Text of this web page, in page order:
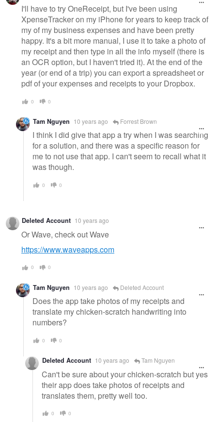
I'll have to try OneReceipt, but I've been using
XpenseTracker on my iPhone for years to keep track of
my of my business expenses and have been pretty
happy. It's a bit more manual, I use it to take a photo of
my receipt and then type in all the info myself (there is
an OCR option, but I haven't tried it). At the end of the
year (or end of a trip) you can export a spreadsheet or
pdf of your expenses and receipts to your Dropbox.
0 0
Tam Nguyen 10 years ago Forrest Brown
I think I did give that app a try when I was searching
for a solution, and there was a specific reason for
me to not use that app. I can't seem to recall what it
was though.
0 0
Deleted Account 10 years ago
Or Wave, check out Wave
https://www.waveapps.com
0 0
Tam Nguyen 10 years ago Deleted Account
Does the app take photos of my receipts and
translate my chicken-scratch handwriting into
numbers?
0 0
Deleted Account 10 years ago Tam Nguyen
Can't be sure about your chicken-scratch but yes
their app does take photos of receipts and
translates them, pretty well too.
0 0